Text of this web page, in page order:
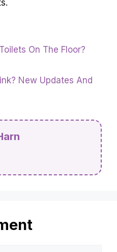
On The Floor?
New Updates And